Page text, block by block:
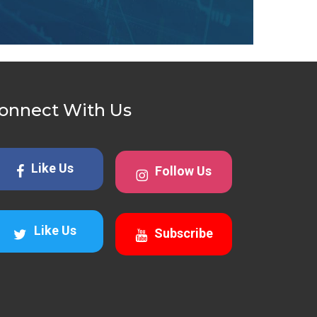
With Us
Like Us
Like Us
Follow Us
Subscribe